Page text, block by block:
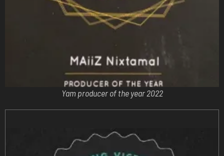
Yam producer of the year 2022